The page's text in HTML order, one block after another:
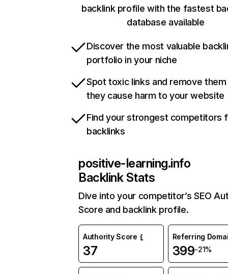
backlink profile with the fastest
database available
Discover the most valuable
portfolio in your niche
Spot toxic links and remove
they cause harm to your website
Find your strongest competitors
backlinks
positive-learning.info
Backlink Stats
Dive into your competitor’s SEO
Score and backlink profile.
Authority Score
37
Referring
399-21%